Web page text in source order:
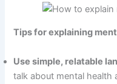
Tips for explaining
Use simple, relatable
talk about mental health